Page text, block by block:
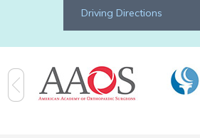
Driving Directions